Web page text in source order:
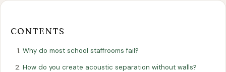
CONTENTS
Why do most school staffrooms fail?
How do you create acoustic separation without walls?